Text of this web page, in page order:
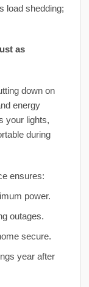
load shedding;
as
down on
energy
your lights,
during
ensures:
power.
outages.
secure.
year after